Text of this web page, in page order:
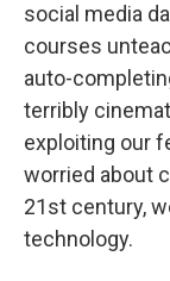
social media
courses
auto-
terribly
exploiting our
worried about
21st century,
technology.